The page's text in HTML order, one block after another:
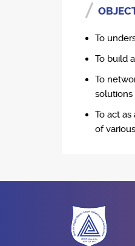
To
To build
To
solutions
To act
of